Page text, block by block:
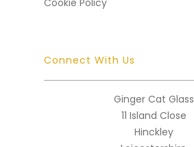
Cookie Policy
Connect With Us
Ginger Cat Glass
11 Island Close
Hinckley